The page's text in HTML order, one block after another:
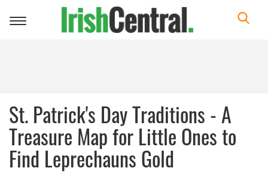
Toggle
St. Patrick's Day Traditions - A
Treasure Map for Little Ones to
Find Leprechauns Gold